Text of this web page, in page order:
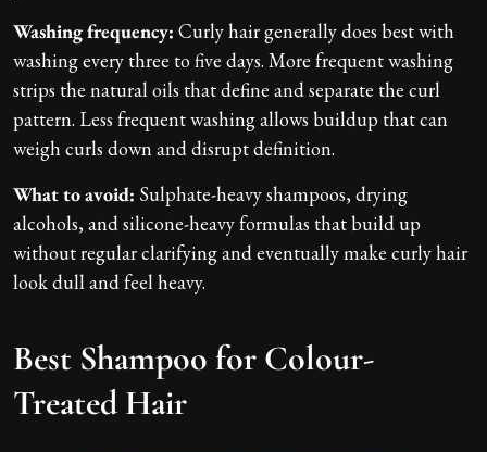
Washing frequency: Curly hair generally does best with
washing every three to five days. More frequent washing
strips the natural oils that define and separate the curl
pattern. Less frequent washing allows buildup that can
weigh curls down and disrupt definition.
What to avoid: Sulphate-heavy shampoos, drying
alcohols, and silicone-heavy formulas that build up
without regular clarifying and eventually make curly hair
look dull and feel heavy.
Best Shampoo for Colour-
Treated Hair